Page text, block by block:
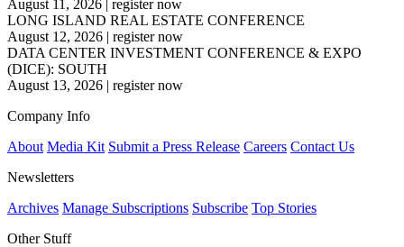
August 11, 2026 | register now
LONG ISLAND REAL ESTATE CONFERENCE
August 12, 2026 | register now
DATA CENTER INVESTMENT CONFERENCE & EXPO
(DICE): SOUTH
August 13, 2026 | register now
Company Info
About Media Kit Submit a Press Release Careers Contact Us
Newsletters
Archives Manage Subscriptions Subscribe Top Stories
Other Stuff